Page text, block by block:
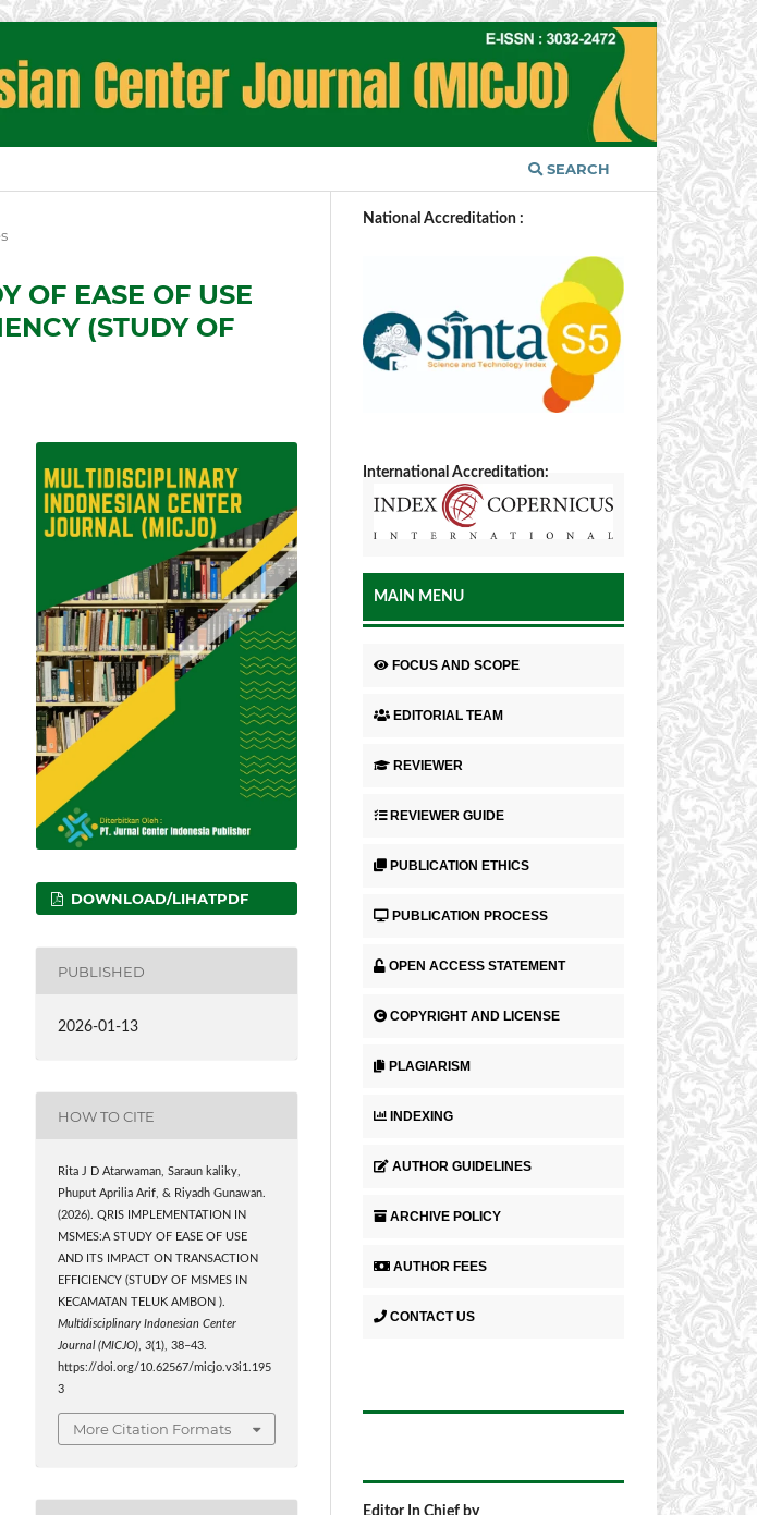
SEARCH
OF EASE OF USE
(STUDY OF
DOWNLOAD/LIHATPDF
PUBLISHED
2026-01-13
HOW TO CITE
Rita J D Atarwaman, Saraun kaliky,
Phuput Aprilia Arif, & Riyadh Gunawan.
(2026). QRIS IMPLEMENTATION IN
MSMES:A STUDY OF EASE OF USE
AND ITS IMPACT ON TRANSACTION
EFFICIENCY (STUDY OF MSMES IN
KECAMATAN TELUK AMBON ).
Multidisciplinary Indonesian Center
Journal (MICJO),3(1), 38–43.
https://doi.org/10.62567/micjo.v3i1.195
3
More Citation Formats
National Accreditation :
International Accreditation:
MAIN MENU
FOCUS AND SCOPE
EDITORIAL TEAM
REVIEWER
REVIEWER GUIDE
PUBLICATION ETHICS
PUBLICATION PROCESS
OPEN ACCESS STATEMENT
COPYRIGHT AND LICENSE
PLAGIARISM
INDEXING
AUTHOR GUIDELINES
ARCHIVE POLICY
AUTHOR FEES
CONTACT US
Editor In Chief by